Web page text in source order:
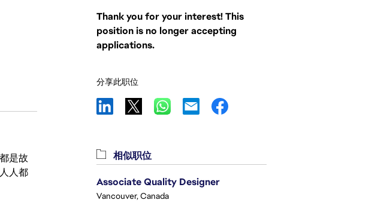
是故
人都
Thank you for your interest! This
position is no longer accepting
applications.
分享此职位
相似职位
Associate Quality Designer
Vancouver, Canada